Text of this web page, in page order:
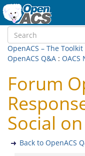
OpenACS – The
OpenACS Q&A : OACS
Forum
Social
Back to OpenACS